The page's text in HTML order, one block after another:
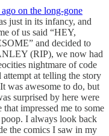
on the long-gone
just in its infancy, and
of us said “HEY,
and decided to
(RIP), we now had
nightmare of code
at telling the story
was awesome to do, but
surprised by here were
impressed me to some
I always look back
the comics I saw in my